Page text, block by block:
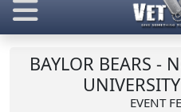
BAYLOR BEARS -
EVENT